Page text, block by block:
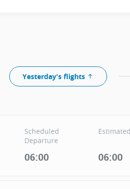
Yesterday's flights
Scheduled
Departure
06:00 06:00